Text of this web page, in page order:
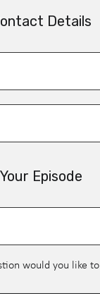
Details
Your Episode
would you like